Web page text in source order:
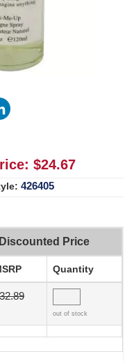
$24.67
426405
Price
Quantity
out of stock